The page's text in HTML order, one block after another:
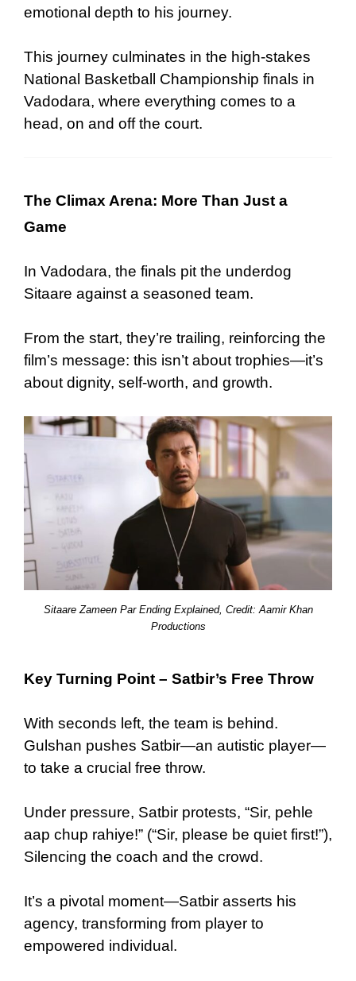
emotional depth to his journey.
This journey culminates in the high-stakes
National Basketball Championship finals in
Vadodara, where everything comes to a
head, on and off the court.
The Climax Arena: More Than Just a
Game
In Vadodara, the finals pit the underdog
Sitaare against a seasoned team.
From the start, they’re trailing, reinforcing the
film’s message: this isn’t about trophies—it’s
about dignity, self-worth, and growth.
Sitaare Zameen Par Ending Explained, Credit: Aamir Khan
Productions
Key Turning Point – Satbir’s Free Throw
With seconds left, the team is behind.
Gulshan pushes Satbir—an autistic player—
to take a crucial free throw.
Under pressure, Satbir protests, “Sir, pehle
aap chup rahiye!” (“Sir, please be quiet first!”),
Silencing the coach and the crowd.
It’s a pivotal moment—Satbir asserts his
agency, transforming from player to
empowered individual.